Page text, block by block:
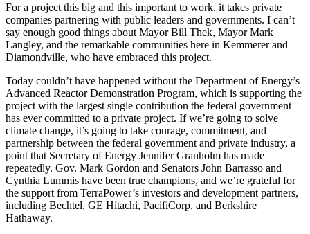
For a project this big and this important to work, it takes private
companies partnering with public leaders and governments. I can’t
say enough good things about Mayor Bill Thek, Mayor Mark
Langley, and the remarkable communities here in Kemmerer and
Diamondville, who have embraced this project.
Today couldn’t have happened without the Department of Energy’s
Advanced Reactor Demonstration Program, which is supporting the
project with the largest single contribution the federal government
has ever committed to a private project. If we’re going to solve
climate change, it’s going to take courage, commitment, and
partnership between the federal government and private industry, a
point that Secretary of Energy Jennifer Granholm has made
repeatedly. Gov. Mark Gordon and Senators John Barrasso and
Cynthia Lummis have been true champions, and we’re grateful for
the support from TerraPower’s investors and development partners,
including Bechtel, GE Hitachi, PacifiCorp, and Berkshire
Hathaway.